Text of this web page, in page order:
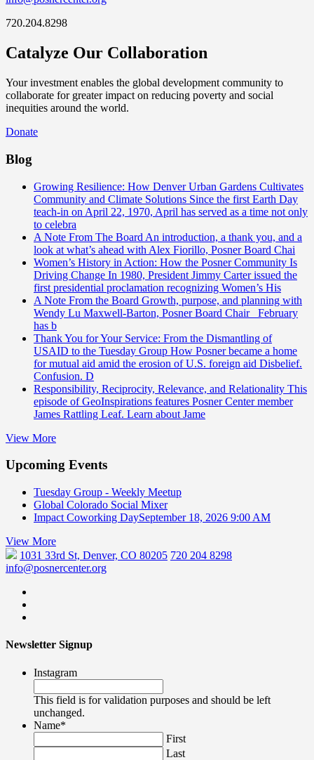
720.204.8298
Catalyze Our Collaboration
Your investment enables the global development community to
collaborate for greater impact on reducing poverty and social
inequities around the world.
Donate
Blog
Growing Resilience: How Denver Urban Gardens Cultivates
Community and Climate Solutions Since the first Earth Day
teach-in on April 22, 1970, April has served as a time not only
to celebra
A Note From The Board An introduction, a thank you, and a
look at what’s ahead with Alex Fiorillo, Posner Board Chai
Women’s History in Action: How the Posner Community Is
Driving Change In 1980, President Jimmy Carter issued the
first presidential proclamation recognizing Women’s His
A Note From the Board Growth, purpose, and planning with
Wendy Lu Maxwell-Barton, Posner Board Chair February
has b
Thank You for Your Service: From the Dismantling of
USAID to the Tuesday Group How Posner became a home
for mutual aid amid the erosion of U.S. foreign aid Disbelief.
Confusion. D
Responsibility, Reciprocity, Relevance, and Relationality This
episode of GeoInspirations features Posner Center member
James Rattling Leaf. Learn about Jame
View More
Upcoming Events
Tuesday Group - Weekly Meetup
Global Colorado Social Mixer
Impact Coworking DaySeptember 18, 2026 9:00 AM
View More
1031 33rd St, Denver, CO 80205 720 204 8298
info@posnercenter.org
Newsletter Signup
Instagram
This field is for validation purposes and should be left
unchanged.
Name*
First
Last